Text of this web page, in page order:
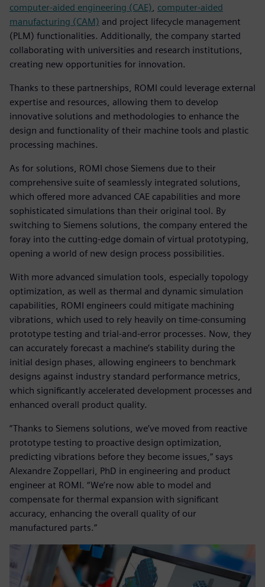
computer-aided engineering (CAE), computer-aided
manufacturing (CAM) and project lifecycle management
(PLM) functionalities. Additionally, the company started
collaborating with universities and research institutions,
creating new opportunities for innovation.
Thanks to these partnerships, ROMI could leverage external
expertise and resources, allowing them to develop
innovative solutions and methodologies to enhance the
design and functionality of their machine tools and plastic
processing machines.
As for solutions, ROMI chose Siemens due to their
comprehensive suite of seamlessly integrated solutions,
which offered more advanced CAE capabilities and more
sophisticated simulations than their original tool. By
switching to Siemens solutions, the company entered the
foray into the cutting-edge domain of virtual prototyping,
opening a world of new design process possibilities.
With more advanced simulation tools, especially topology
optimization, as well as thermal and dynamic simulation
capabilities, ROMI engineers could mitigate machining
vibrations, which used to rely heavily on time-consuming
prototype testing and trial-and-error processes. Now, they
can accurately forecast a machine’s stability during the
initial design phases, allowing engineers to benchmark
designs against industry standard performance metrics,
which significantly accelerated development processes and
enhanced overall product quality.
“Thanks to Siemens solutions, we’ve moved from reactive
prototype testing to proactive design optimization,
predicting vibrations before they become issues,” says
Alexandre Zoppellari, PhD in engineering and product
engineer at ROMI. “We’re now able to model and
compensate for thermal expansion with significant
accuracy, enhancing the overall quality of our
manufactured parts.”